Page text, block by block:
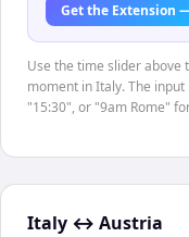
Get the Extension
Use the time slider above
moment in Italy. The
"15:30", or "9am Rome"
Italy ↔ Austria